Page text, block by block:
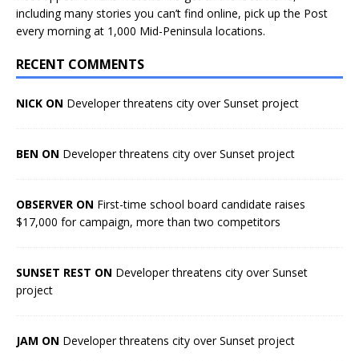
including many stories you can’t find online, pick up the Post
every morning at 1,000 Mid-Peninsula locations.
RECENT COMMENTS
NICK ON Developer threatens city over Sunset project
BEN ON Developer threatens city over Sunset project
OBSERVER ON First-time school board candidate raises
$17,000 for campaign, more than two competitors
SUNSET REST ON Developer threatens city over Sunset
project
JAM ON Developer threatens city over Sunset project